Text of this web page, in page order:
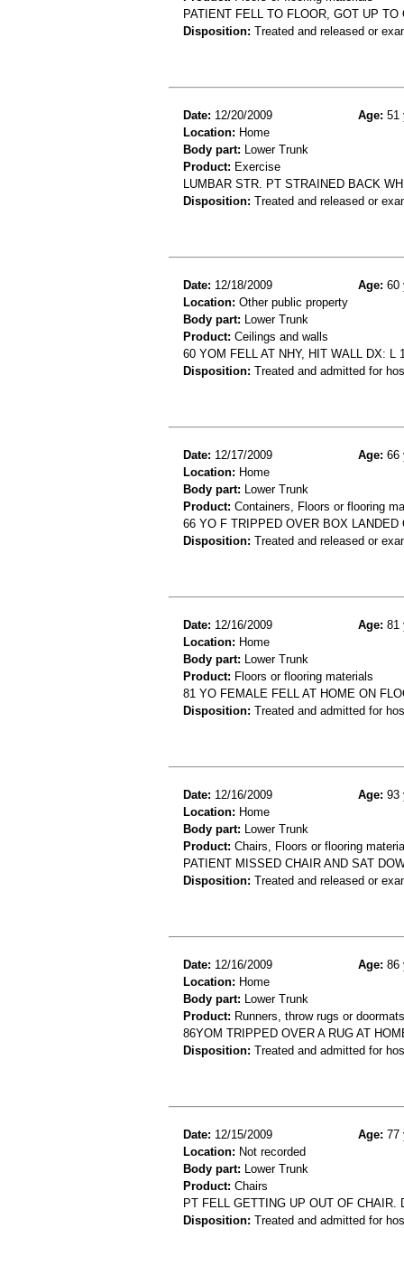
PATIENT FELL TO FLOOR, GOT UP
Disposition: Treated and released or
Date: 12/20/2009 Age: 51
Location: Home
Body part: Lower Trunk
Product: Exercise
LUMBAR STR. PT STRAINED BACK
Disposition: Treated and released or
Date: 12/18/2009 Age: 60
Location: Other public property
Body part: Lower Trunk
Product: Ceilings and walls
60 YOM FELL AT NHY, HIT WALL DX: L
Disposition: Treated and admitted for
Date: 12/17/2009 Age: 66
Location: Home
Body part: Lower Trunk
Product: Containers, Floors or flooring
66 YO F TRIPPED OVER BOX
Disposition: Treated and released or
Date: 12/16/2009 Age: 81
Location: Home
Body part: Lower Trunk
Product: Floors or flooring materials
81 YO FEMALE FELL AT HOME ON
Disposition: Treated and admitted for
Date: 12/16/2009 Age: 93
Location: Home
Body part: Lower Trunk
Product: Chairs, Floors or flooring
PATIENT MISSED CHAIR AND SAT
Disposition: Treated and released or
Date: 12/16/2009 Age: 86
Location: Home
Body part: Lower Trunk
Product: Runners, throw rugs or
86YOM TRIPPED OVER A RUG AT
Disposition: Treated and admitted for
Date: 12/15/2009 Age: 77
Location: Not recorded
Body part: Lower Trunk
Product: Chairs
PT FELL GETTING UP OUT OF
Disposition: Treated and admitted for